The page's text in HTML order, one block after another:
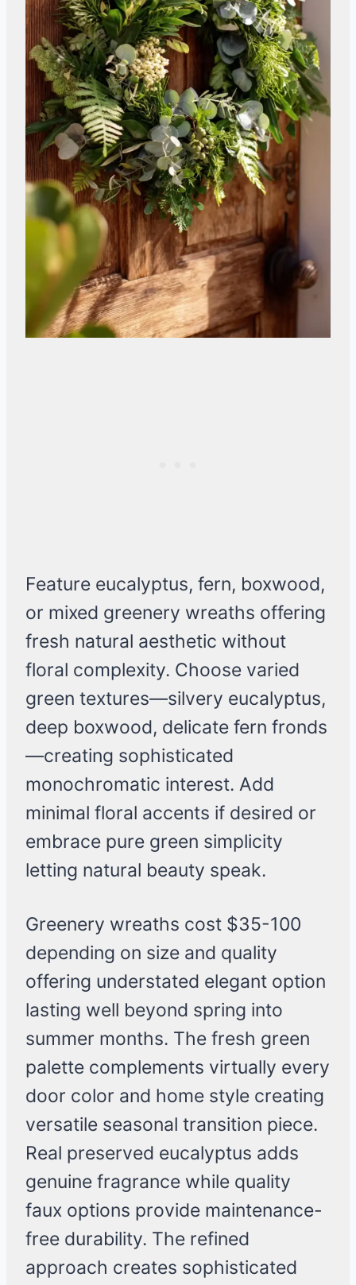
Feature eucalyptus, fern, boxwood,
or mixed greenery wreaths offering
fresh natural aesthetic without
floral complexity. Choose varied
green textures—silvery eucalyptus,
deep boxwood, delicate fern fronds
—creating sophisticated
monochromatic interest. Add
minimal floral accents if desired or
embrace pure green simplicity
letting natural beauty speak.
Greenery wreaths cost $35-100
depending on size and quality
offering understated elegant option
lasting well beyond spring into
summer months. The fresh green
palette complements virtually every
door color and home style creating
versatile seasonal transition piece.
Real preserved eucalyptus adds
genuine fragrance while quality
faux options provide maintenance-
free durability. The refined
approach creates sophisticated